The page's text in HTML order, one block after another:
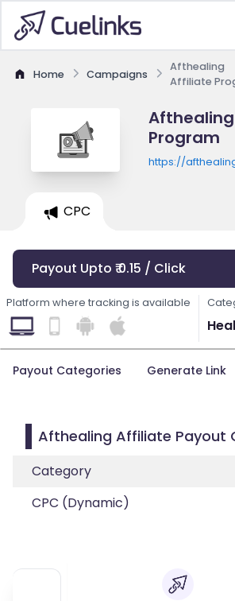
Home Campaigns
Afthealing
Affiliate
Program
https://
CPC
Payout Upto ₹ 0.15 / Click
Platform where tracking is available
Payout Categories Generate Link
Afthealing Affiliate Payout
Category
CPC (Dynamic)